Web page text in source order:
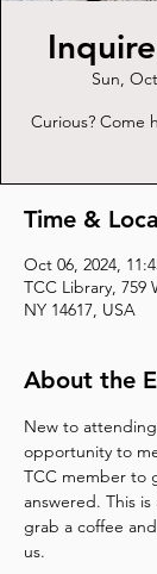
Sun,
Curious? Come
Time &
Oct 06, 2024,
TCC Library, 759
NY 14617, USA
About the
New to
opportunity to
TCC member to
answered. This
grab a coffee
us.